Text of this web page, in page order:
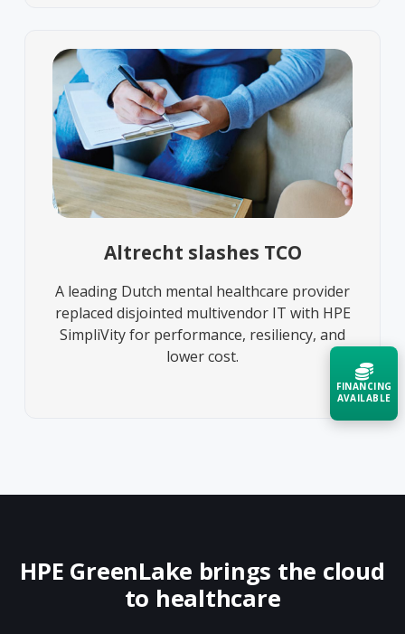
Altrecht slashes TCO
A leading Dutch mental healthcare provider
replaced disjointed multivendor IT with HPE
SimpliVity for performance, resiliency, and
lower cost.
HPE GreenLake brings the cloud
to healthcare
FINANCING
AVAILABLE